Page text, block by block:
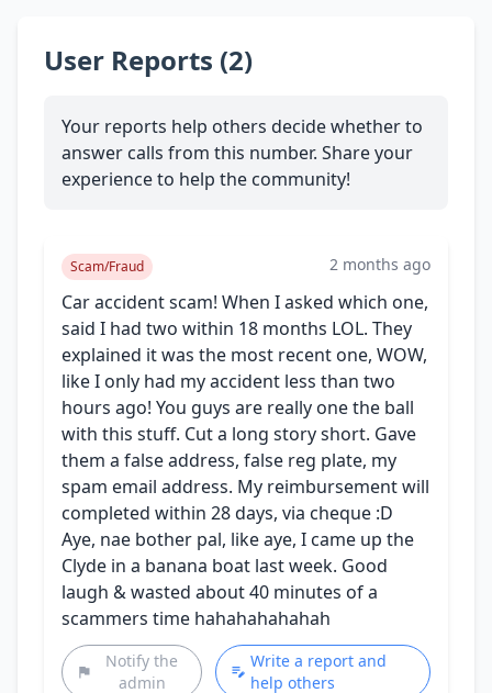
User Reports (2)
Your reports help others decide whether to
answer calls from this number. Share your
experience to help the community!
Scam/Fraud 2 months ago
Car accident scam! When I asked which one,
said I had two within 18 months LOL. They
explained it was the most recent one, WOW,
like I only had my accident less than two
hours ago! You guys are really one the ball
with this stuff. Cut a long story short. Gave
them a false address, false reg plate, my
spam email address. My reimbursement will
completed within 28 days, via cheque :D
Aye, nae bother pal, like aye, I came up the
Clyde in a banana boat last week. Good
laugh & wasted about 40 minutes of a
scammers time hahahahahahah
Notify the
admin
Write a report and
help others